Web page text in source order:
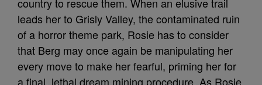
leads her to Grisly Valley, the contaminated ruin
of a horror theme park, Rosie has to consider
that Berg may once again be manipulating her
every move to make her fearful, priming her for
a final, lethal dream mining procedure. As Rosie